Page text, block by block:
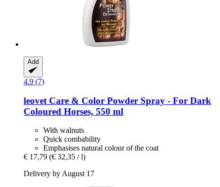
Add
4.9 (7)
leovet Care & Color Powder Spray -​ For Dark
Coloured Horses, 550 ml
With walnuts
Quick combability
Emphasises natural colour of the coat
€ 17,79 (€ 32,35 / l)
Delivery by August 17